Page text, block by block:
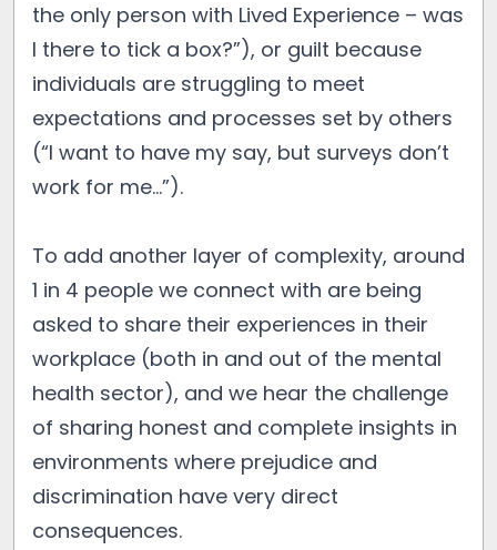
the only person with Lived Experience – was
I there to tick a box?”), or guilt because
individuals are struggling to meet
expectations and processes set by others
(“I want to have my say, but surveys don’t
work for me…”).
To add another layer of complexity, around
1 in 4 people we connect with are being
asked to share their experiences in their
workplace (both in and out of the mental
health sector), and we hear the challenge
of sharing honest and complete insights in
environments where prejudice and
discrimination have very direct
consequences.